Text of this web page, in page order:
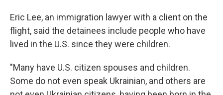
Eric Lee, an immigration lawyer with a client on the
flight, said the detainees include people who have
lived in the U.S. since they were children.
"Many have U.S. citizen spouses and children.
Some do not even speak Ukrainian, and others are